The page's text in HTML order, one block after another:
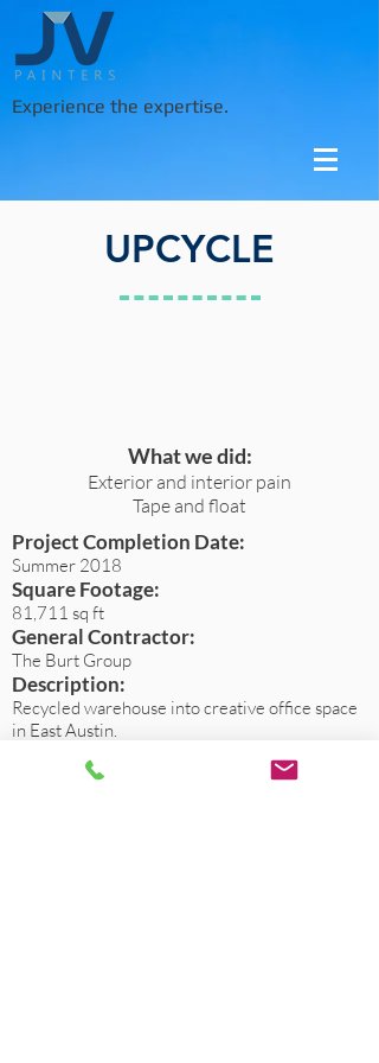
Experience the expertise.
UPCYCLE
Project Completion Date:
Summer 2018
Square Footage:
81,711 sq ft
General Contractor:
The Burt Group
Description:
Recycled warehouse into creative office space
in East Austin.
What we did:
Exterior and interior pain
Tape and float